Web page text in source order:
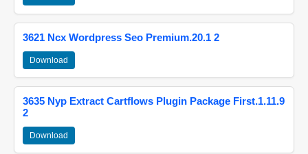
3621 Ncx Wordpress Seo Premium.20.1 2
Download
3635 Nyp Extract Cartflows Plugin Package First.1.11.9
2
Download